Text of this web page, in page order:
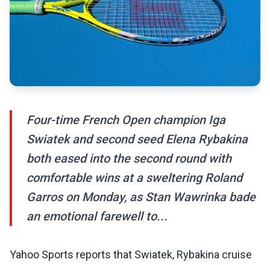
Four-time French Open champion Iga
Swiatek and second seed Elena Rybakina
both eased into the second round with
comfortable wins at a sweltering Roland
Garros on Monday, as Stan Wawrinka bade
an emotional farewell to...
Yahoo Sports reports that Swiatek, Rybakina cruise